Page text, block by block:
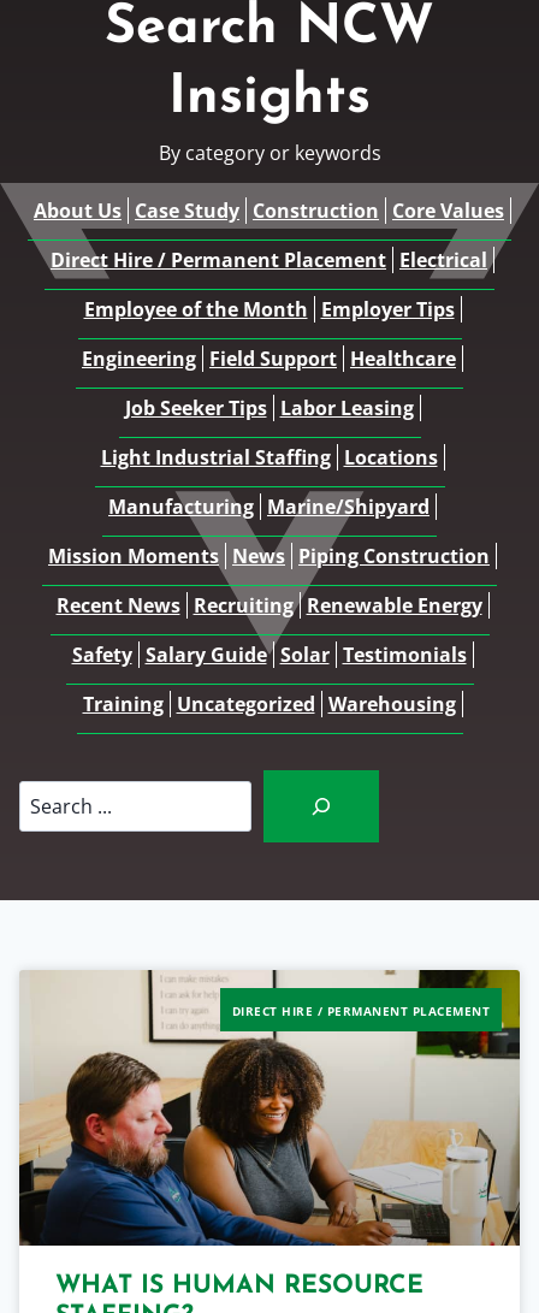
Search NCW
Insights
By category or keywords
About Us Case Study Construction Core Values
Direct Hire / Permanent Placement Electrical
Employee of the Month Employer Tips
Engineering Field Support Healthcare
Job Seeker Tips Labor Leasing
Light Industrial Staffing Locations
Manufacturing Marine/Shipyard
Mission Moments News Piping Construction
Recent News Recruiting Renewable Energy
Safety Salary Guide Solar Testimonials
Training Uncategorized Warehousing
Search
DIRECT HIRE / PERMANENT PLACEMENT
WHAT IS HUMAN RESOURCE